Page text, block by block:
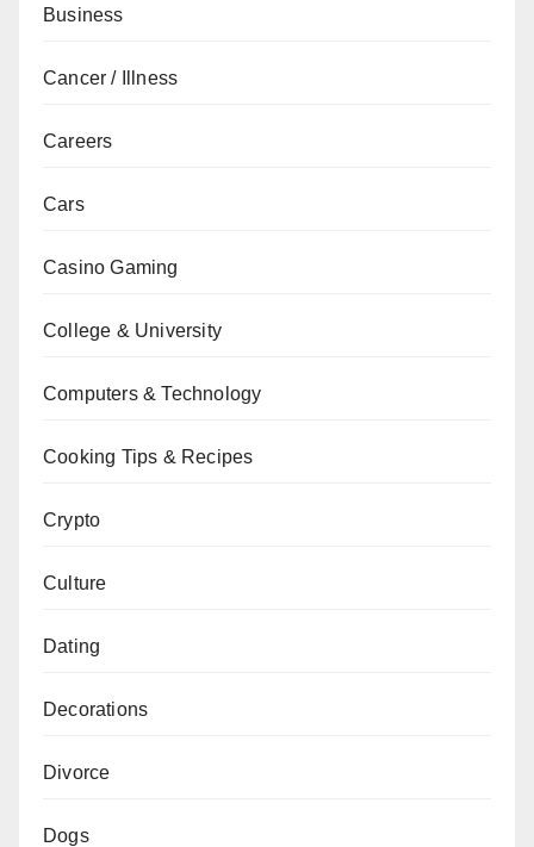
Business
Cancer / Illness
Careers
Cars
Casino Gaming
College & University
Computers & Technology
Cooking Tips & Recipes
Crypto
Culture
Dating
Decorations
Divorce
Dogs